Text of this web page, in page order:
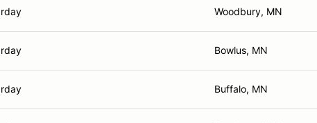
Woodbury, MN
Bowlus, MN
Buffalo, MN